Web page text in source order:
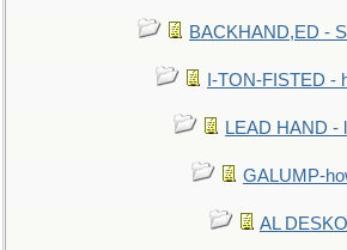
BACKHAND,ED -
I-TON-FISTED -
LEAD HAND -
GALUMP-
AL